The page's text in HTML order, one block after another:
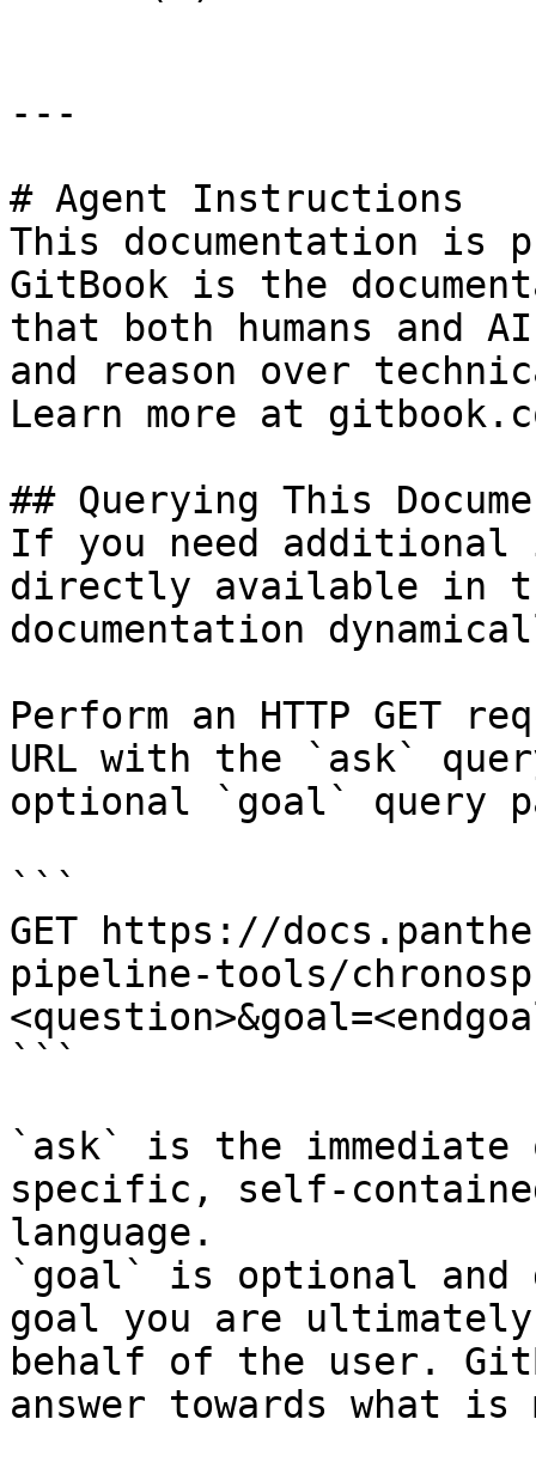
---
# Agent Instructions
This documentation is
GitBook is the
that both humans and
and reason over
Learn more at
## Querying This
If you need
directly available in
documentation
Perform an HTTP GET
URL with the `ask`
optional `goal` query
```
GET https://
pipeline-tools/
```
`ask` is the
specific, self-
language.
`goal` is optional and
goal you are
behalf of the user.
answer towards what